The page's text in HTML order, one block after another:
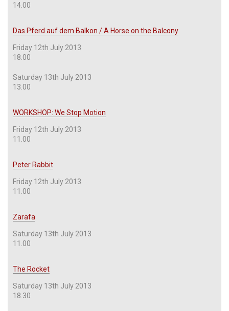
14.00
Das Pferd auf dem Balkon / A Horse on the Balcony
Friday 12th July 2013
18.00
Saturday 13th July 2013
13.00
WORKSHOP: We Stop Motion
Friday 12th July 2013
11.00
Peter Rabbit
Friday 12th July 2013
11.00
Zarafa
Saturday 13th July 2013
11.00
The Rocket
Saturday 13th July 2013
18.30